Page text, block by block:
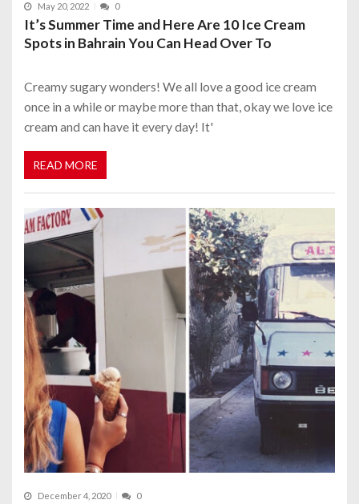
May 20, 2022 0
It’s Summer Time and Here Are 10 Ice Cream
Spots in Bahrain You Can Head Over To
Creamy sugary wonders! We all love a good ice cream
once in a while or maybe more than that, okay we love ice
cream and can have it every day! It'
READ MORE
December 4, 2020 0